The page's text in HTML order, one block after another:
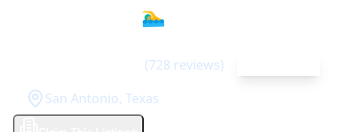
🏊‍♂️
4.6(728 reviews)
San Antonio, Texas